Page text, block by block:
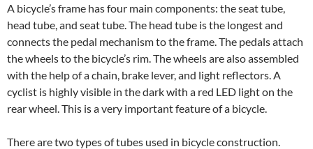
A bicycle’s frame has four main components: the seat tube,
head tube, and seat tube. The head tube is the longest and
connects the pedal mechanism to the frame. The pedals attach
the wheels to the bicycle’s rim. The wheels are also assembled
with the help of a chain, brake lever, and light reflectors. A
cyclist is highly visible in the dark with a red LED light on the
rear wheel. This is a very important feature of a bicycle.
There are two types of tubes used in bicycle construction.